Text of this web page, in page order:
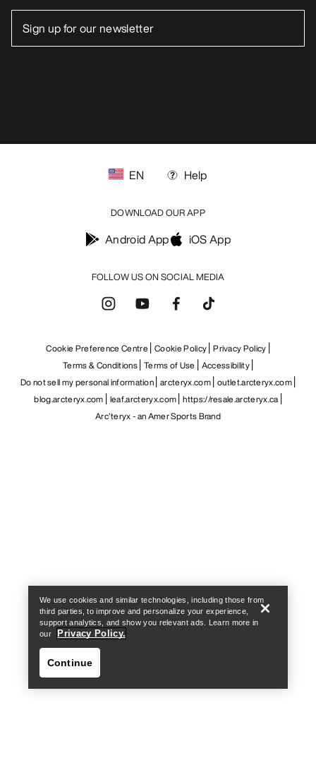
FOLLOW US ON SOCIAL MEDIA
EN Help
DOWNLOAD OUR APP
Android App iOS App
Cookie Preference Centre Cookie Policy Privacy Policy
Terms & Conditions Terms of Use
Accessibility
Do not sell my personal information arcteryx.com outlet.arcteryx.com
blog.arcteryx.com leaf.arcteryx.com https://resale.arcteryx.ca
Arc'teryx - an Amer Sports Brand
We use cookies and similar technologies, including those from
third parties, to improve and personalize your experience,
support analytics, and show you relevant ads. Learn more in
our
Privacy Policy.
Continue